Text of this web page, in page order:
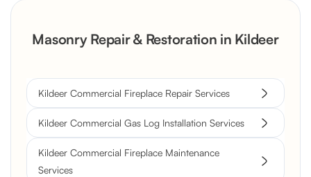
Masonry Repair & Restoration in Kildeer
Kildeer Commercial Fireplace Repair Services
Kildeer Commercial Gas Log Installation Services
Kildeer Commercial Fireplace Maintenance
Services